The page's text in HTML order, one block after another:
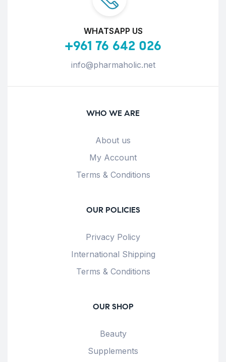
WHATSAPP US
+961 76 642 026
info@pharmaholic.net
WHO WE ARE
About us
My Account
Terms & Conditions
OUR POLICIES
Privacy Policy
International Shipping
Terms & Conditions
OUR SHOP
Beauty
Supplements